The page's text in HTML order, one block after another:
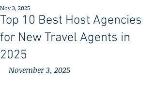
Top 10 Best Host Agencies
for New Travel Agents in
2025
Nov 3, 2025
November 3, 2025